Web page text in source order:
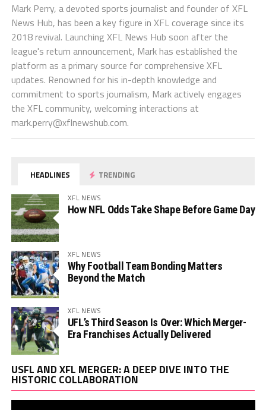
Mark Perry, a devoted sports journalist and founder of XFL
News Hub, has been a key figure in XFL coverage since its
2018 revival. Launching XFL News Hub soon after the
league's return announcement, Mark has established the
platform as a primary source for comprehensive XFL
updates. Renowned for his in-depth knowledge and
commitment to sports journalism, Mark actively engages
the XFL community, welcoming interactions at
mark.perry@xflnewshub.com.
HEADLINES TRENDING
XFL NEWS
How NFL Odds Take Shape Before Game Day
XFL NEWS
Why Football Team Bonding Matters
Beyond the Match
XFL NEWS
UFL’s Third Season Is Over: Which Merger-
Era Franchises Actually Delivered
USFL AND XFL MERGER: A DEEP DIVE INTO THE
HISTORIC COLLABORATION